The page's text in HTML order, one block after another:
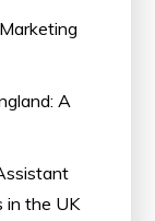
A
in the UK